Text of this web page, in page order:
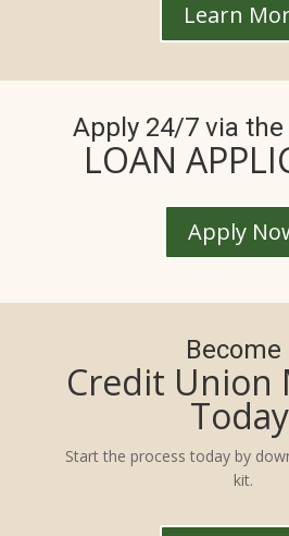
Learn
Apply 24/7 via
LOAN
Apply
Become
Credit Union
Start the process today by
kit.